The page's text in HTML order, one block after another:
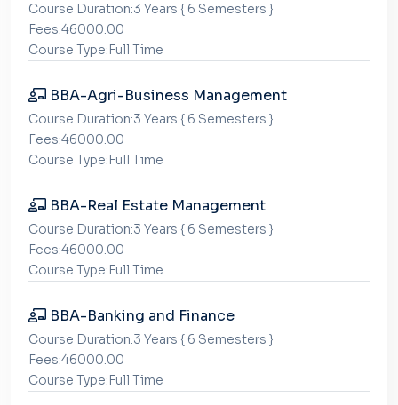
Course Duration:3 Years { 6 Semesters }
Fees:46000.00
Course Type:Full Time
BBA-Agri-Business Management
Course Duration:3 Years { 6 Semesters }
Fees:46000.00
Course Type:Full Time
BBA-Real Estate Management
Course Duration:3 Years { 6 Semesters }
Fees:46000.00
Course Type:Full Time
BBA-Banking and Finance
Course Duration:3 Years { 6 Semesters }
Fees:46000.00
Course Type:Full Time